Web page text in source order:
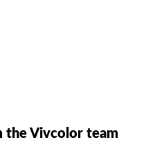
the Vivcolor team